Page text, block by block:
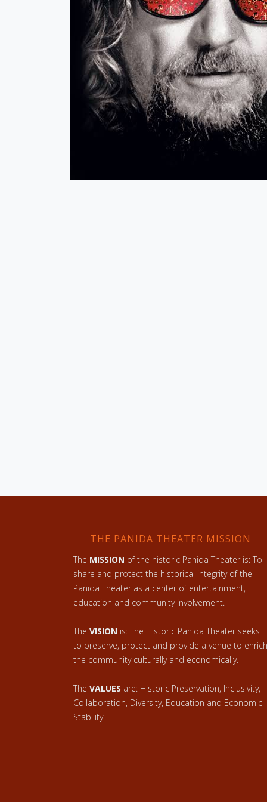
THE PANIDA THEATER MISSION
The MISSION of the historic Panida Theater is: To
share and protect the historical integrity of the
Panida Theater as a center of entertainment,
education and community involvement.
The VISION is: The Historic Panida Theater seeks
to preserve, protect and provide a venue to enrich
the community culturally and economically.
The VALUES are: Historic Preservation, Inclusivity,
Collaboration, Diversity, Education and Economic
Stability.